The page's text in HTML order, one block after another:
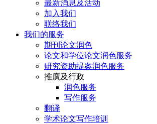
最新消息及活动
加入我们
联络我们
我们的服务
期刊论文润色
论文和学位论文润色服务
研究资助提案润色服务
推廣及行政
润色服务
写作服务
翻译
学术论文写作培训